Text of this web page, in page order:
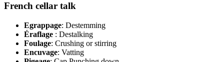
French cellar talk
Egrappage: Destemming
Éraflage : Destalking
Foulage: Crushing or stirring
Encuvage: Vatting